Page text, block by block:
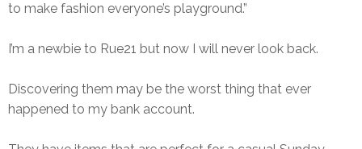
to make fashion everyone’s playground.”
I’m a newbie to Rue21 but now I will never look back.
Discovering them may be the worst thing that ever
happened to my bank account.